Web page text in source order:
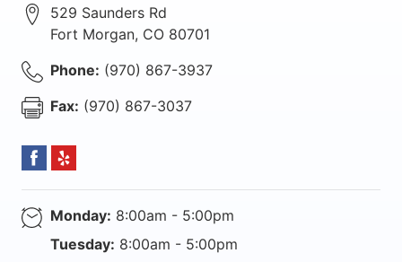
529 Saunders Rd
Fort Morgan, CO 80701
Phone: (970) 867-3937
Fax: (970) 867-3037
Monday: 8:00am - 5:00pm
Tuesday: 8:00am - 5:00pm